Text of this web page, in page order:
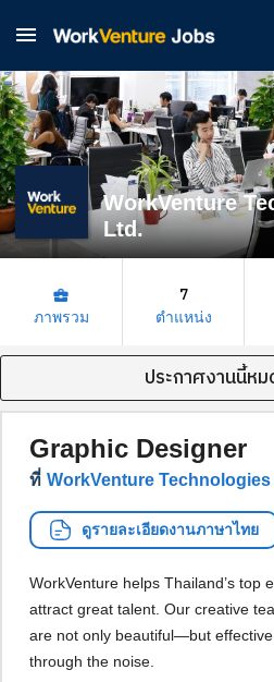

WorkVenture
Ltd.
business_center
ภาพรวม
7
ตำแหน่ง
ประกาศงานนี้ห
Graphic Designer
ที่ WorkVenture Technologies
ดูรายละเอียดงานภาษาไทย
WorkVenture helps Thailand’s top
attract great talent. Our creative
are not only beautiful—but
through the noise.